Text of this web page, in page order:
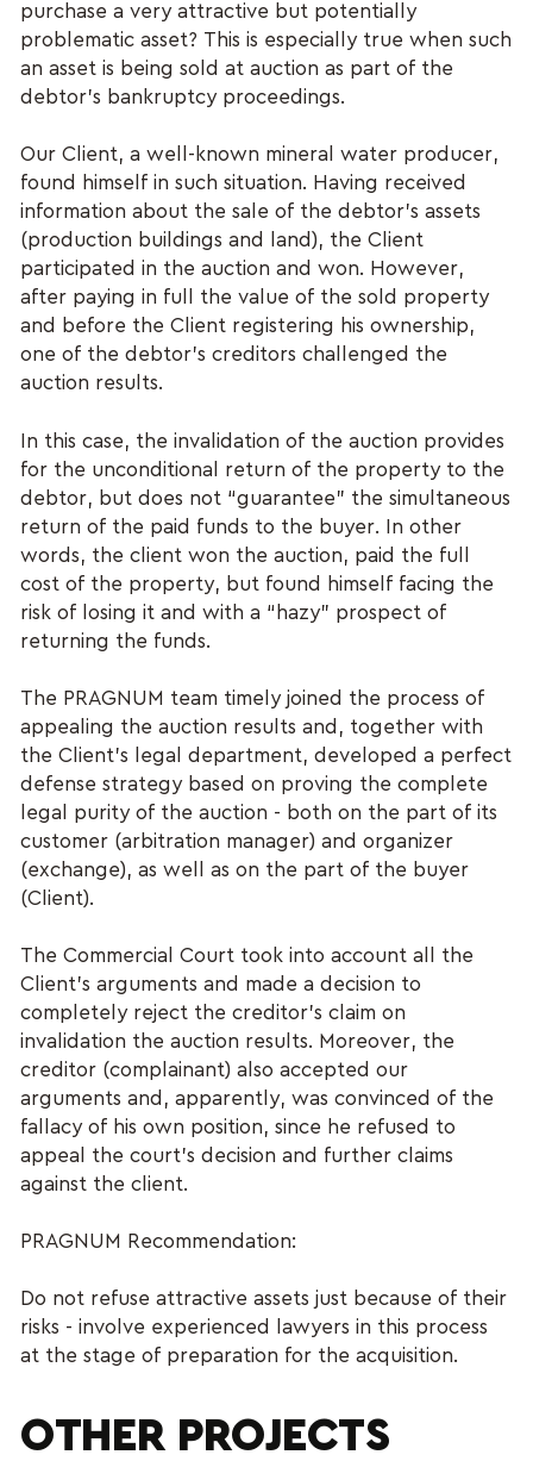
purchase a very attractive but potentially
problematic asset? This is especially true when such
an asset is being sold at auction as part of the
debtor's bankruptcy proceedings.
Our Client, a well-known mineral water producer,
found himself in such situation. Having received
information about the sale of the debtor's assets
(production buildings and land), the Client
participated in the auction and won. However,
after paying in full the value of the sold property
and before the Client registering his ownership,
one of the debtor's creditors challenged the
auction results.
In this case, the invalidation of the auction provides
for the unconditional return of the property to the
debtor, but does not “guarantee” the simultaneous
return of the paid funds to the buyer. In other
words, the client won the auction, paid the full
cost of the property, but found himself facing the
risk of losing it and with a “hazy” prospect of
returning the funds.
The PRAGNUM team timely joined the process of
appealing the auction results and, together with
the Client's legal department, developed a perfect
defense strategy based on proving the complete
legal purity of the auction - both on the part of its
customer (arbitration manager) and organizer
(exchange), as well as on the part of the buyer
(Client).
The Commercial Court took into account all the
Client's arguments and made a decision to
completely reject the creditor's claim on
invalidation the auction results. Moreover, the
creditor (complainant) also accepted our
arguments and, apparently, was convinced of the
fallacy of his own position, since he refused to
appeal the court's decision and further claims
against the client.
PRAGNUM Recommendation:
Do not refuse attractive assets just because of their
risks - involve experienced lawyers in this process
at the stage of preparation for the acquisition.
OTHER PROJECTS